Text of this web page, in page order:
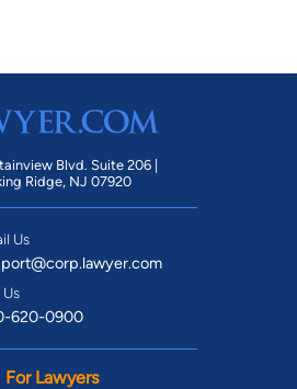
Blvd. Suite 206 |
Ridge, NJ 07920
Us
620-0900
For Lawyers